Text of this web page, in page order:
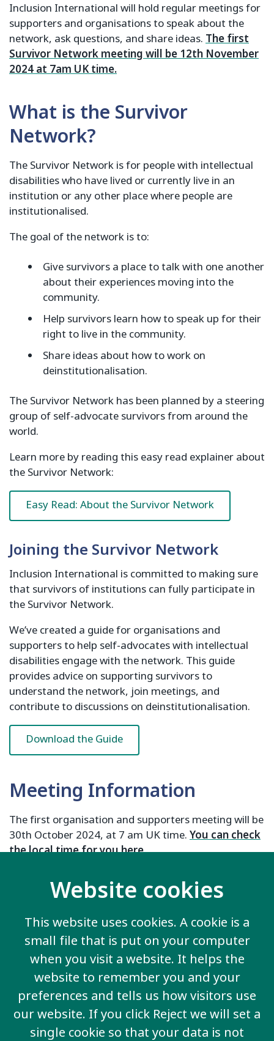
Website cookies
This website uses cookies. A cookie is a
small file that is put on your computer
when you visit a website. It helps the
website to remember you and your
preferences and tells us how visitors use
our website. If you click Reject we will set a
single cookie so that your data is not
Inclusion International will hold regular meetings for
supporters and organisations to speak about the
network, ask questions, and share ideas. The first
Survivor Network meeting will be 12th November
2024 at 7am UK time.
What is the Survivor
Network?
The Survivor Network is for people with intellectual
disabilities who have lived or currently live in an
institution or any other place where people are
institutionalised.
The goal of the network is to:
Give survivors a place to talk with one another
about their experiences moving into the
community.
Help survivors learn how to speak up for their
right to live in the community.
Share ideas about how to work on
deinstitutionalisation.
The Survivor Network has been planned by a steering
group of self-advocate survivors from around the
world.
Learn more by reading this easy read explainer about
the Survivor Network:
Easy Read: About the Survivor Network
Joining the Survivor Network
Inclusion International is committed to making sure
that survivors of institutions can fully participate in
the Survivor Network.
We’ve created a guide for organisations and
supporters to help self-advocates with intellectual
disabilities engage with the network. This guide
provides advice on supporting survivors to
understand the network, join meetings, and
contribute to discussions on deinstitutionalisation.
Download the Guide
Meeting Information
The first organisation and supporters meeting will be
30th October 2024, at 7 am UK time. You can check
the local time for you here.
For more information, contact:
Ailis Hardy:Ailis.Hardy@inclusion-international.org
Manel@inclusion-international.org
Olivia:Olivia@inclusion-international.org
Contact us